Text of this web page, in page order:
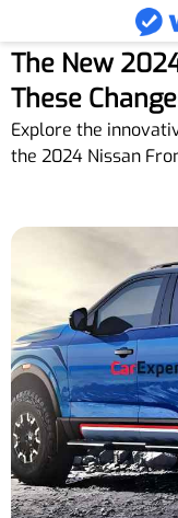
The New
These
Explore the
the 2024 Nissan